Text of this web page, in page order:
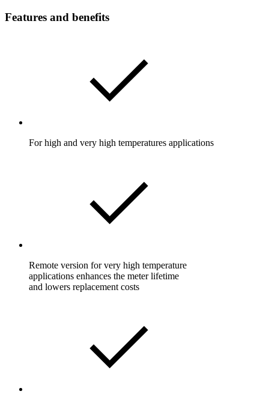
Features and benefits
For high and very high temperatures applications
Remote version for very high temperature
applications enhances the meter lifetime
and lowers replacement costs